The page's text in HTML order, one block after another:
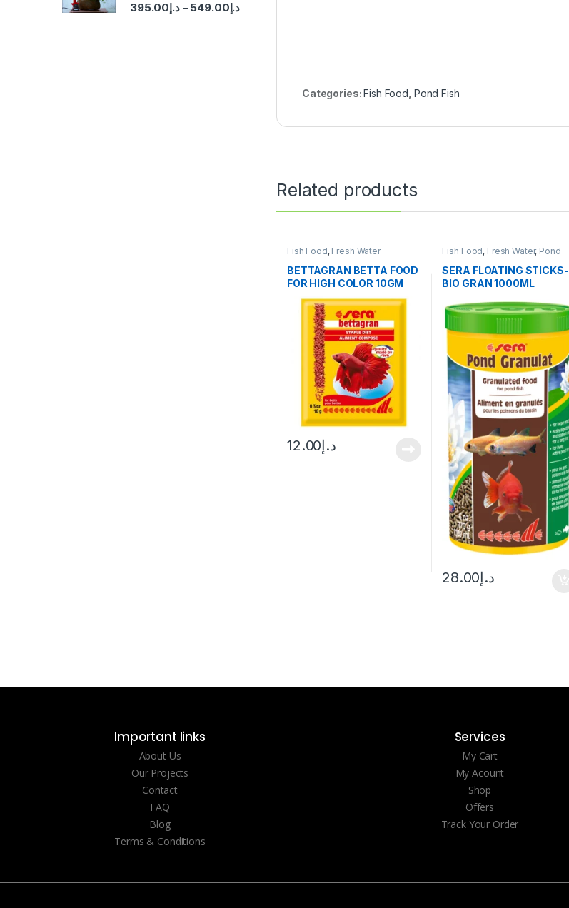
Categories:Fish Food Pond Fish
Related products
Fish Food, Fresh Water
BETTAGRAN BETTA FOOD
FOR HIGH COLOR 10GM
د.إ12.00
Fish Food, Fresh Water, Pond
SERA FLOATING STICKS-
BIO GRAN 1000ML
د.إ28.00
د.إ395.00 – د.إ549.00
Important links
About Us
Our Projects
Contact
FAQ
Blog
Terms & Conditions
Services
My Cart
My Acount
Shop
Offers
Track Your Order